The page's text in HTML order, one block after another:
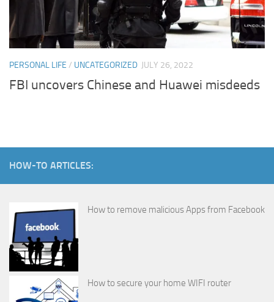
PERSONAL LIFE / UNCATEGORIZED JULY 26, 2022
FBI uncovers Chinese and Huawei misdeeds
HOW-TO ARTICLES:
How to remove malicious Apps from Facebook
How to secure your home WIFI router